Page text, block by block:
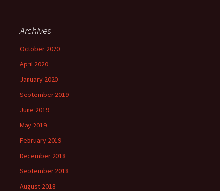
Archives
October 2020
April 2020
January 2020
September 2019
June 2019
May 2019
February 2019
December 2018
September 2018
August 2018